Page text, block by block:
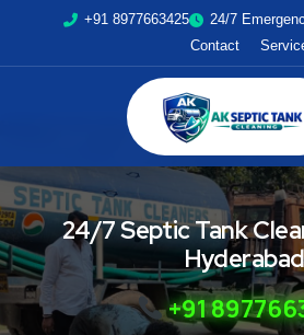
+91 8977663425
24/7
Contact
24/7 Septic Tank
+91